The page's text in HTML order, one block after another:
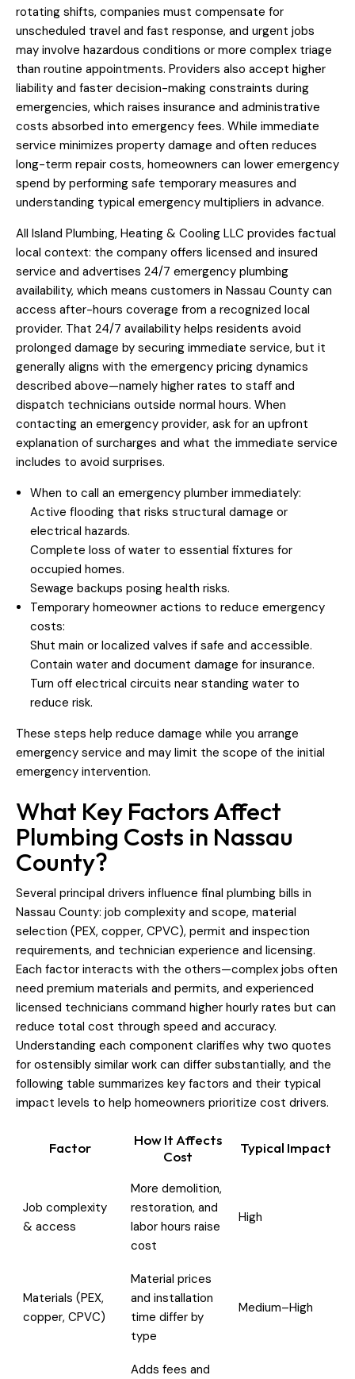
rotating shifts, companies must compensate for
unscheduled travel and fast response, and urgent jobs
may involve hazardous conditions or more complex triage
than routine appointments. Providers also accept higher
liability and faster decision-making constraints during
emergencies, which raises insurance and administrative
costs absorbed into emergency fees. While immediate
service minimizes property damage and often reduces
long-term repair costs, homeowners can lower emergency
spend by performing safe temporary measures and
understanding typical emergency multipliers in advance.
All Island Plumbing, Heating & Cooling LLC provides factual
local context: the company offers licensed and insured
service and advertises 24/7 emergency plumbing
availability, which means customers in Nassau County can
access after-hours coverage from a recognized local
provider. That 24/7 availability helps residents avoid
prolonged damage by securing immediate service, but it
generally aligns with the emergency pricing dynamics
described above—namely higher rates to staff and
dispatch technicians outside normal hours. When
contacting an emergency provider, ask for an upfront
explanation of surcharges and what the immediate service
includes to avoid surprises.
When to call an emergency plumber immediately:
Active flooding that risks structural damage or
electrical hazards.
Complete loss of water to essential fixtures for
occupied homes.
Sewage backups posing health risks.
Temporary homeowner actions to reduce emergency
costs:
Shut main or localized valves if safe and accessible.
Contain water and document damage for insurance.
Turn off electrical circuits near standing water to
reduce risk.
These steps help reduce damage while you arrange
emergency service and may limit the scope of the initial
emergency intervention.
What Key Factors Affect
Plumbing Costs in Nassau
County?
Several principal drivers influence final plumbing bills in
Nassau County: job complexity and scope, material
selection (PEX, copper, CPVC), permit and inspection
requirements, and technician experience and licensing.
Each factor interacts with the others—complex jobs often
need premium materials and permits, and experienced
licensed technicians command higher hourly rates but can
reduce total cost through speed and accuracy.
Understanding each component clarifies why two quotes
for ostensibly similar work can differ substantially, and the
following table summarizes key factors and their typical
impact levels to help homeowners prioritize cost drivers.
Factor
How It Affects
Cost
Typical Impact
Job complexity
& access
More demolition,
restoration, and
labor hours raise
cost
High
Materials (PEX,
copper, CPVC)
Material prices
and installation
time differ by
type
Medium–High
Adds fees and